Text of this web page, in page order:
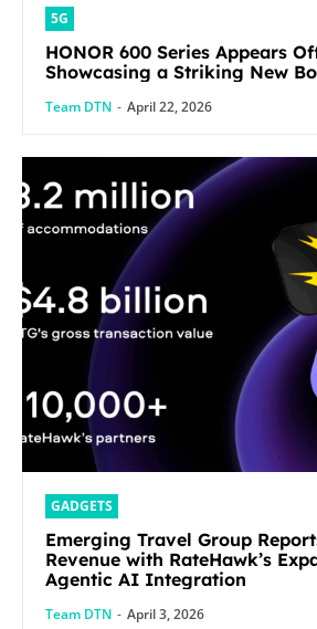
5G
HONOR 600 Series Appears
Showcasing a Striking New
Team DTN - April 22, 2026
GADGETS
Emerging Travel Group
Revenue with RateHawk’s
Agentic AI Integration
Team DTN - April 3, 2026